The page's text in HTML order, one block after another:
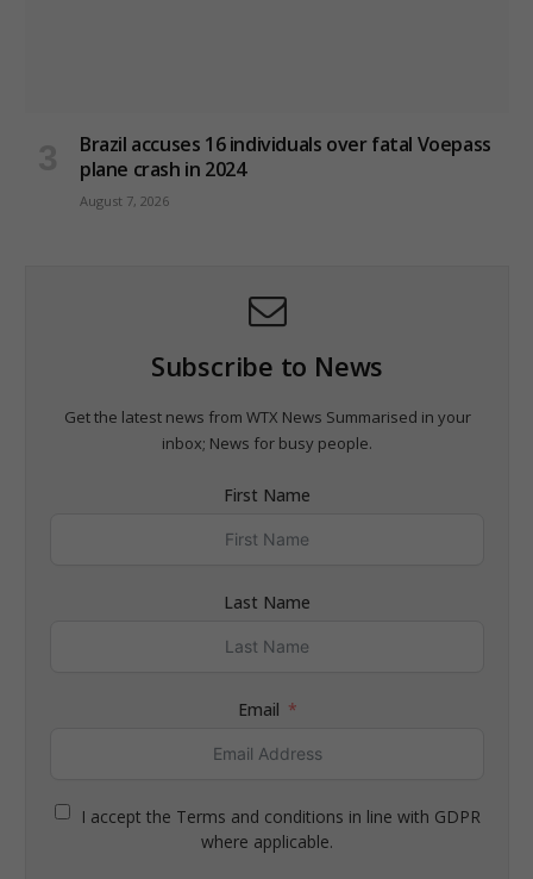
Brazil accuses 16 individuals over fatal Voepass
plane crash in 2024
August 7, 2026
Subscribe to News
Get the latest news from WTX News Summarised in your
inbox; News for busy people.
First Name
Last Name
Email
I accept the Terms and conditions in line with GDPR
where applicable.